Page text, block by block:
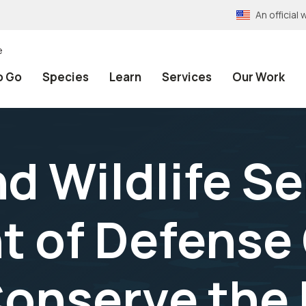
An official
Go Species Learn Services Our Work
Wildlife
of